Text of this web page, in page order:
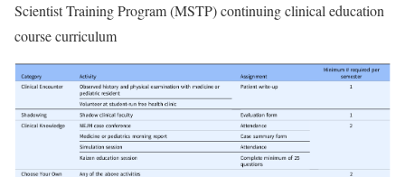
Scientist Training Program (MSTP) continuing clinical education
course curriculum